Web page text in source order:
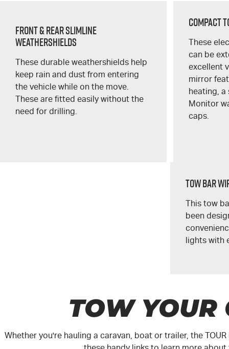
Front & Rear Slimline
Weathershields
These durable weathershields help
keep rain and dust from entering
the vehicle while on the move.
These are fitted easily without the
need for drilling.
Compact
These
can be
excellent
mirror
heating,
Monitor
caps.
Tow Bar
This tow
been
lights with
TOW
Whether you're hauling a caravan, boat or trailer, the TOUR